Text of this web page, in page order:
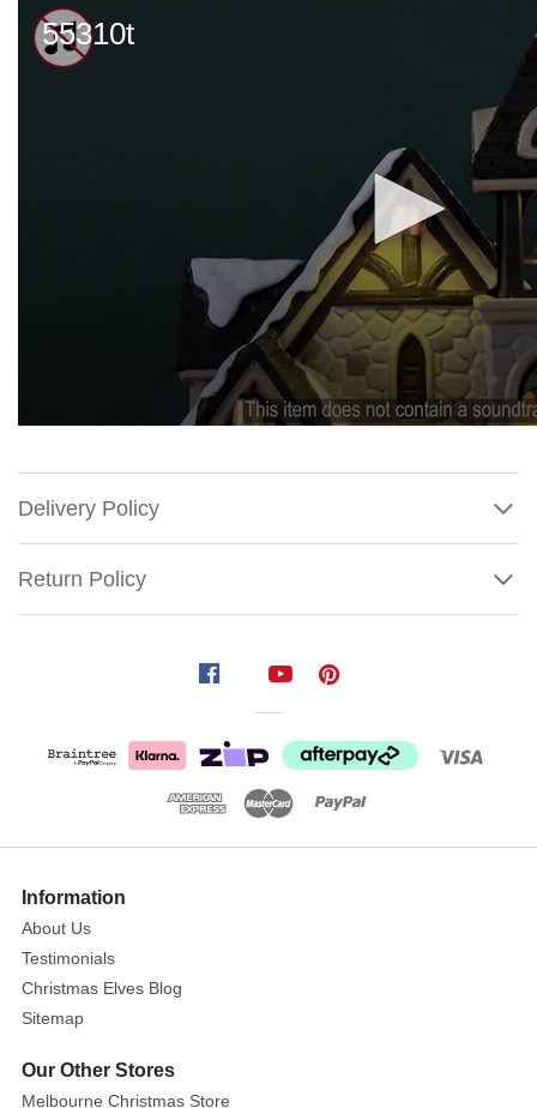
Delivery Policy
Return Policy
serene
Church,
a
More
Information
About Us
Testimonials
Christmas Elves Blog
Sitemap
Our Other Stores
Melbourne Christmas Store